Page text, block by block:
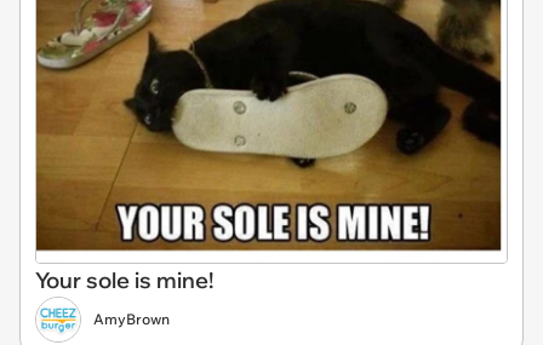
Your sole is mine!
AmyBrown